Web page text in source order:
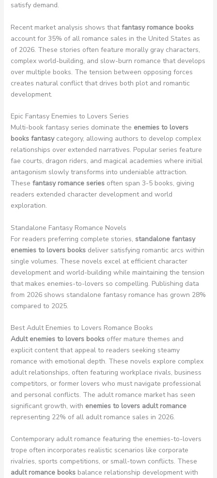
satisfy demand.
Recent market analysis shows thatfantasy romance books
account for 35% of all romance sales in the United States as
of 2026. These stories often feature morally gray characters,
complex world-building, and slow-burn romance that develops
over multiple books. The tension between opposing forces
creates natural conflict that drives both plot and romantic
development.
Epic Fantasy Enemies to Lovers Series
Multi-book fantasy series dominate the enemies to lovers
books fantasycategory, allowing authors to develop complex
relationships over extended narratives. Popular series feature
fae courts, dragon riders, and magical academies where initial
antagonism slowly transforms into undeniable attraction.
These fantasy romance seriesoften span 3-5 books, giving
readers extended character development and world
exploration.
Standalone Fantasy Romance Novels
For readers preferring complete stories, standalone fantasy
enemies to lovers booksdeliver satisfying romantic arcs within
single volumes. These novels excel at efficient character
development and world-building while maintaining the tension
that makes enemies-to-lovers so compelling. Publishing data
from 2026 shows standalone fantasy romance has grown 28%
compared to 2025.
Best Adult Enemies to Lovers Romance Books
Adult enemies to lovers booksoffer mature themes and
explicit content that appeal to readers seeking steamy
romance with emotional depth. These novels explore complex
adult relationships, often featuring workplace rivals, business
competitors, or former lovers who must navigate professional
and personal conflicts. The adult romance market has seen
significant growth, with enemies to lovers adult romance
representing 22% of all adult romance sales in 2026.
Contemporary adult romance featuring the enemies-to-lovers
trope often incorporates realistic scenarios like corporate
rivalries, sports competitions, or small-town conflicts. These
adult romance booksbalance relationship development with